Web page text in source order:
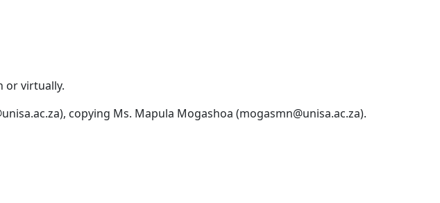
or virtually.
copying Ms. Mapula Mogashoa (mogasmn@unisa.ac.za).